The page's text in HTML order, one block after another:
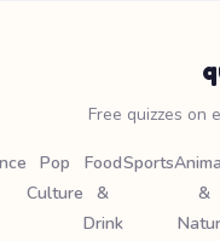
Free quizzes on
Pop
Culture
Food
&
Drink
Sports
&